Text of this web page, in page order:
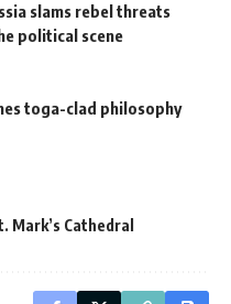
slams rebel threats
political scene
toga-clad philosophy
Mark’s Cathedral